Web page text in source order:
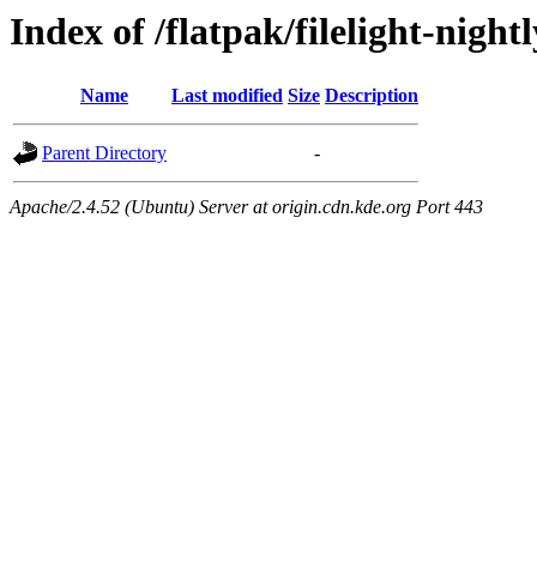
Index of /flatpak/filelight-
Name Last modified Size Description
Parent Directory -
Apache/2.4.52 (Ubuntu) Server at origin.cdn.kde.org Port 443